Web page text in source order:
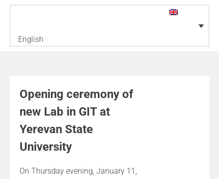
English
Opening ceremony of
new Lab in GIT at
Yerevan State
University
On Thursday evening, January 11,